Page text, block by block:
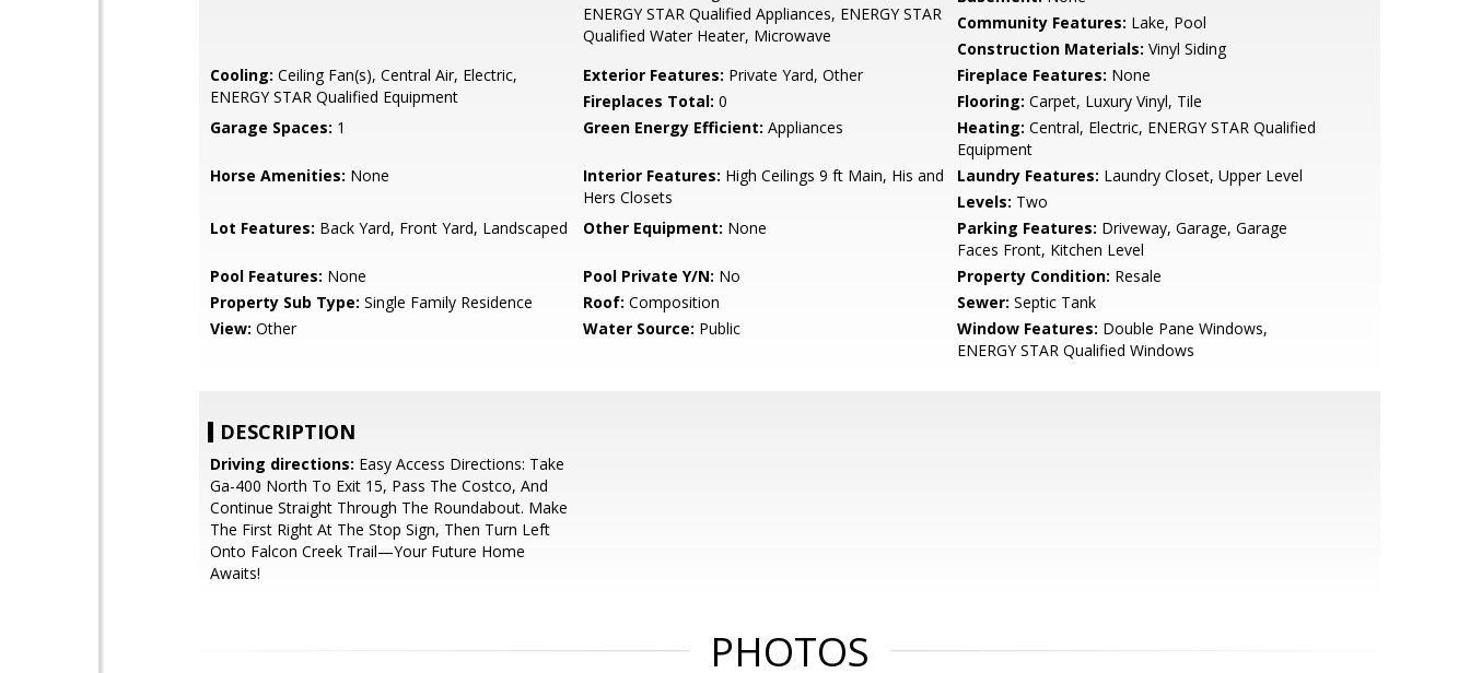
ENERGY STAR Qualified Appliances, ENERGY STAR
Qualified Water Heater, Microwave
Community Features: Lake, Pool
Construction Materials: Vinyl Siding
Cooling: Ceiling Fan(s), Central Air, Electric,
ENERGY STAR Qualified Equipment
Exterior Features: Private Yard, Other Fireplace Features: None
Fireplaces Total: 0 Flooring: Carpet, Luxury Vinyl, Tile
Garage Spaces: 1 Green Energy Efficient: Appliances Heating: Central, Electric, ENERGY STAR Qualified
Equipment
Horse Amenities: None Interior Features: High Ceilings 9 ft Main, His and
Hers Closets
Laundry Features: Laundry Closet, Upper Level
Levels: Two
Lot Features: Back Yard, Front Yard, Landscaped Other Equipment: None Parking Features: Driveway, Garage, Garage
Faces Front, Kitchen Level
Pool Features: None Pool Private Y/N: No Property Condition: Resale
Property Sub Type: Single Family Residence Roof: Composition Sewer: Septic Tank
View: Other Water Source: Public Window Features: Double Pane Windows,
ENERGY STAR Qualified Windows
DESCRIPTION
Driving directions: Easy Access Directions: Take
Ga-400 North To Exit 15, Pass The Costco, And
Continue Straight Through The Roundabout. Make
The First Right At The Stop Sign, Then Turn Left
Onto Falcon Creek Trail—Your Future Home
Awaits!
PHOTOS